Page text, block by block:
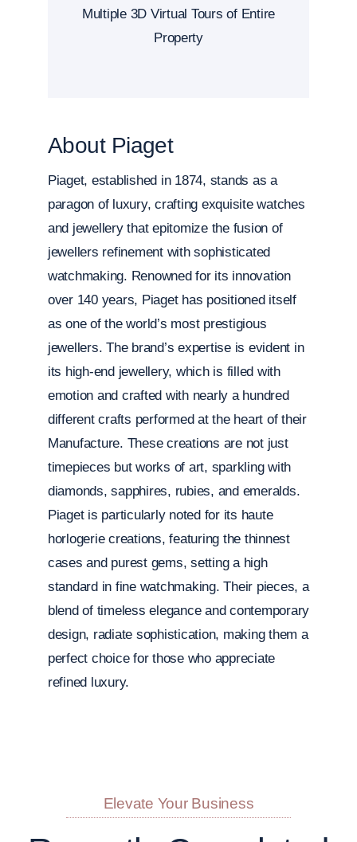
Multiple 3D Virtual Tours of Entire
Property
About Piaget
Piaget, established in 1874, stands as a
paragon of luxury, crafting exquisite watches
and jewellery that epitomize the fusion of
jewellers refinement with sophisticated
watchmaking. Renowned for its innovation
over 140 years, Piaget has positioned itself
as one of the world’s most prestigious
jewellers. The brand’s expertise is evident in
its high-end jewellery, which is filled with
emotion and crafted with nearly a hundred
different crafts performed at the heart of their
Manufacture. These creations are not just
timepieces but works of art, sparkling with
diamonds, sapphires, rubies, and emeralds.
Piaget is particularly noted for its haute
horlogerie creations, featuring the thinnest
cases and purest gems, setting a high
standard in fine watchmaking. Their pieces, a
blend of timeless elegance and contemporary
design, radiate sophistication, making them a
perfect choice for those who appreciate
refined luxury.
Elevate Your Business